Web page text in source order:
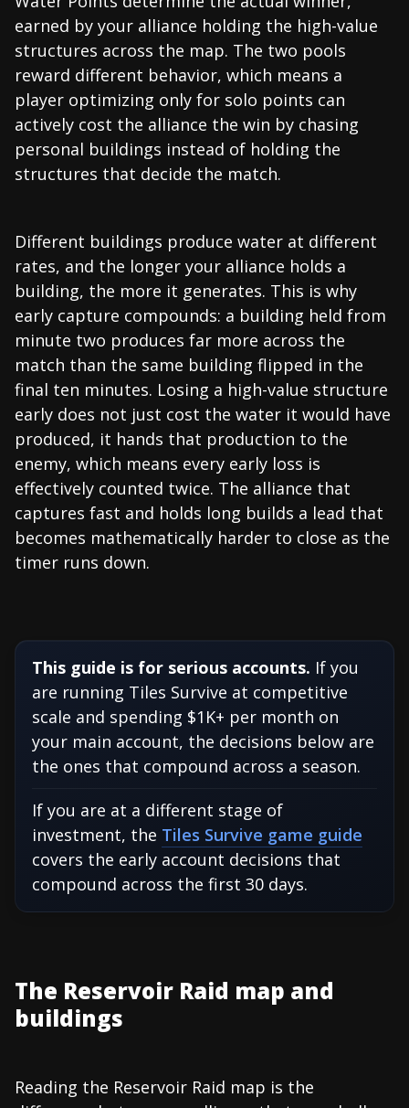
earned by your alliance holding the high-value
structures across the map. The two pools
reward different behavior, which means a
player optimizing only for solo points can
actively cost the alliance the win by chasing
personal buildings instead of holding the
structures that decide the match.
Different buildings produce water at different
rates, and the longer your alliance holds a
building, the more it generates. This is why
early capture compounds: a building held from
minute two produces far more across the
match than the same building flipped in the
final ten minutes. Losing a high-value structure
early does not just cost the water it would have
produced, it hands that production to the
enemy, which means every early loss is
effectively counted twice. The alliance that
captures fast and holds long builds a lead that
becomes mathematically harder to close as the
timer runs down.
This guide is for serious accounts. If you
are running Tiles Survive at competitive
scale and spending $1K+ per month on
your main account, the decisions below are
the ones that compound across a season.
If you are at a different stage of
investment, the Tiles Survive game guide
covers the early account decisions that
compound across the first 30 days.
The Reservoir Raid map and
buildings
Reading the Reservoir Raid map is the